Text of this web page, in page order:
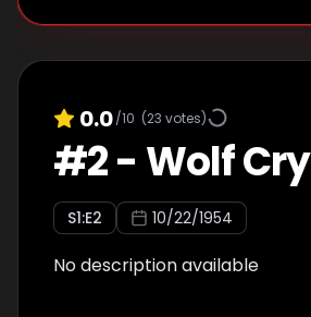
0.0/10 (23 votes)
#2- Wolf Cry
S1:E2 10/22/1954
No description available